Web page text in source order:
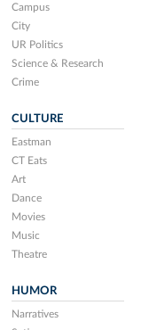
Campus
City
UR Politics
Science & Research
Crime
CULTURE
Eastman
CT Eats
Art
Dance
Movies
Music
Theatre
HUMOR
Narratives